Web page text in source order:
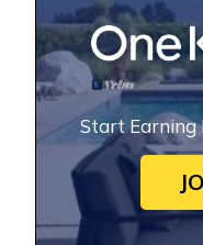
Start Earning